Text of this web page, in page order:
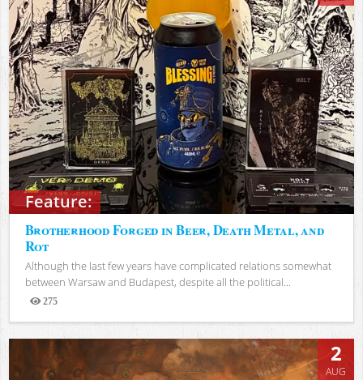
Feature:
Brotherhood Forged in Beer, Death Metal, and
Rot
Although the last few years have complicated relations somewhat
between Warsaw and Budapest, despite all the political...
275
Views
2
AUG